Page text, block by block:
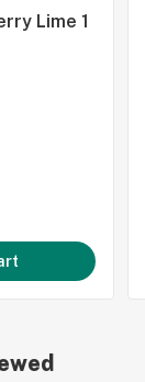
Lime 1